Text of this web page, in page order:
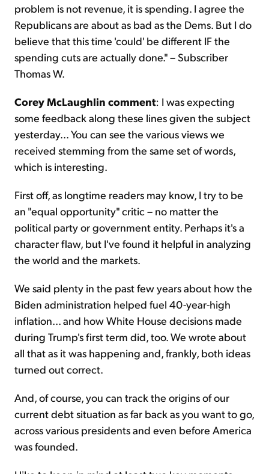
problem is not revenue, it is spending. I agree the
Republicans are about as bad as the Dems. But I do
believe that this time 'could' be different IF the
spending cuts are actually done." – Subscriber
Thomas W.
Corey McLaughlin comment: I was expecting
some feedback along these lines given the subject
yesterday... You can see the various views we
received stemming from the same set of words,
which is interesting.
First off, as longtime readers may know, I try to be
an "equal opportunity" critic – no matter the
political party or government entity. Perhaps it's a
character flaw, but I've found it helpful in analyzing
the world and the markets.
We said plenty in the past few years about how the
Biden administration helped fuel 40-year-high
inflation... and how White House decisions made
during Trump's first term did, too. We wrote about
all that as it was happening and, frankly, both ideas
turned out correct.
And, of course, you can track the origins of our
current debt situation as far back as you want to go,
across various presidents and even before America
was founded.